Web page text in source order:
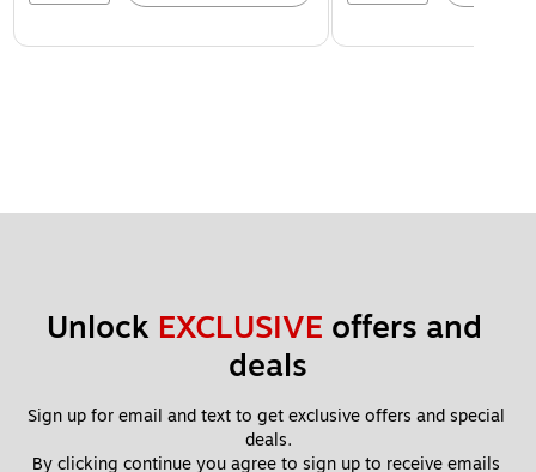
Unlock EXCLUSIVE offers and
deals
Sign up for email and text to get exclusive offers and special
deals.
By clicking continue you agree to sign up to receive emails